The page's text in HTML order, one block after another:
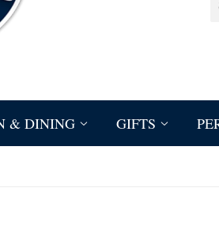
& DINING GIFTS